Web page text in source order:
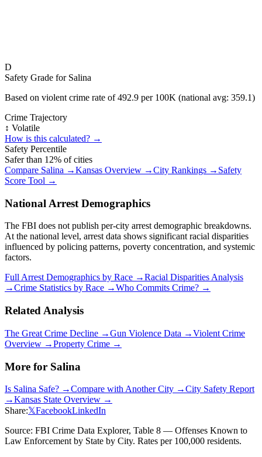
D
Safety Grade for Salina
Based on violent crime rate of492.9 per 100K (national avg: 359.1)
Crime Trajectory
↕️ Volatile
How is this calculated? →
Safety Percentile
Safer than 12% of cities
Compare Salina →Kansas Overview →City Rankings → Safety
Score Tool →
National Arrest Demographics
The FBI does not publish per-city arrest demographic breakdowns.
At the national level, arrest data shows significant racial disparities
influenced by policing patterns, poverty concentration, and systemic
factors.
Full Arrest Demographics by Race →Racial Disparities Analysis
→Crime Statistics by Race →Who Commits Crime? →
Related Analysis
The Great Crime Decline →Gun Violence Data →Violent Crime
Overview →Property Crime →
More for Salina
Is Salina Safe? →Compare with Another City →City Safety Report
→Kansas State Overview →
Share:𝕏FacebookLinkedIn
Source: FBI Crime Data Explorer, Table 8 — Offenses Known to
Law Enforcement by State by City. Rates per 100,000 residents.